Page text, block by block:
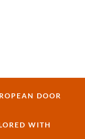
DOOR
WITH